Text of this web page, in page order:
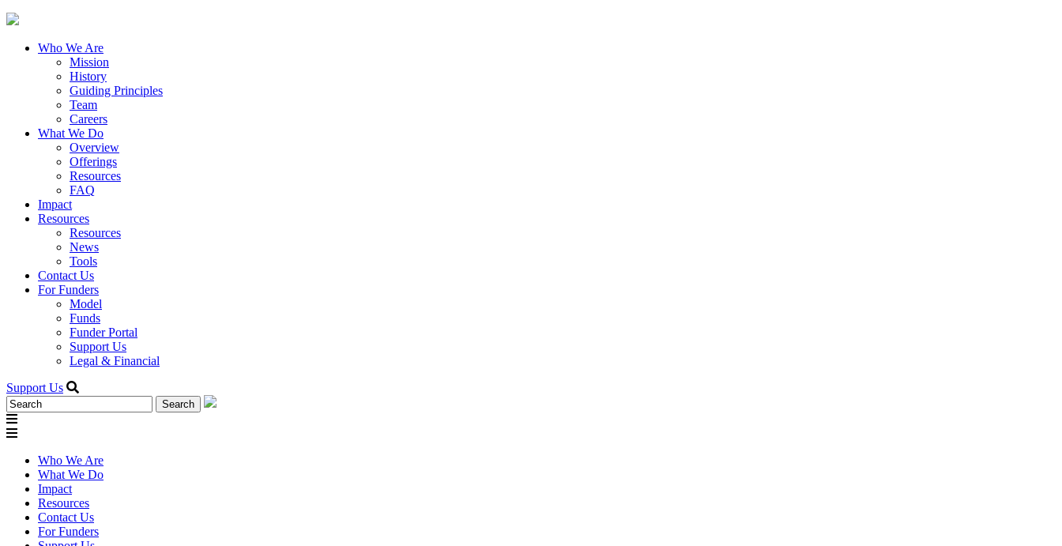
Who We Are
Mission
History
Guiding Principles
Team
Careers
What We Do
Overview
Offerings
Resources
FAQ
Impact
Resources
Resources
News
Tools
Contact Us
For Funders
Model
Funds
Funder Portal
Support Us
Legal & Financial
Support Us
Search
for:
Who We Are
What We Do
Impact
Resources
Contact Us
For Funders